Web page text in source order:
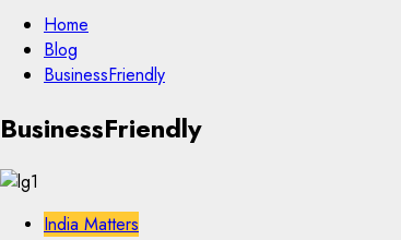
Skip
content
Home
Blog
BusinessFriendly
Skip
to
content
BusinessFriendly
India Matters